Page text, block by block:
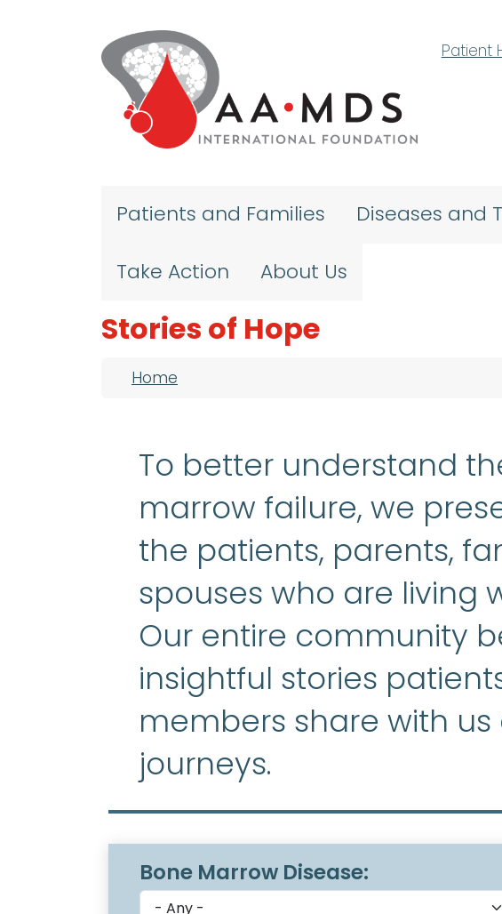
Patient
Patients and Families Diseases and
Take Action About Us
Stories of Hope
Breadcrumb
Home
To better understand
marrow failure, we
the patients, parents,
spouses who are living
Our entire community
insightful stories
members share with
journeys.
Bone Marrow Disease: